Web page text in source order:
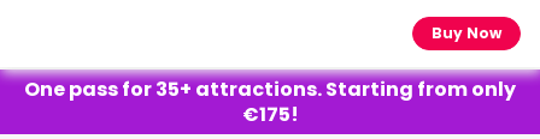
Buy Now
One pass for 35+ attractions. Starting from only
€175!